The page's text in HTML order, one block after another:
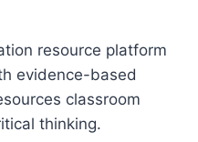
resource platform
evidence-based
classroom
thinking.